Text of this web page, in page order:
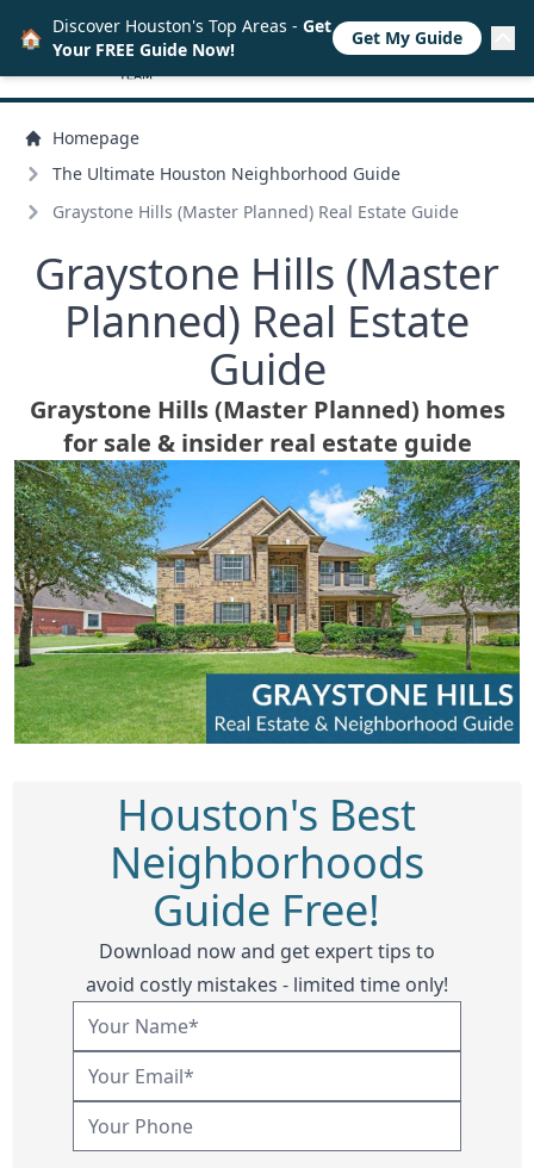
Homepage
The Ultimate Houston Neighborhood Guide
Graystone Hills (Master Planned) Real Estate Guide
Graystone Hills (Master
Planned) Real Estate
Guide
Graystone Hills (Master Planned) homes
for sale & insider real estate guide
Houston's Best
Neighborhoods
Guide Free!
Download now and get expert tips to
avoid costly mistakes - limited time only!
🏠 Discover Houston's Top Areas - Get
Your FREE Guide Now!
Get My Guide